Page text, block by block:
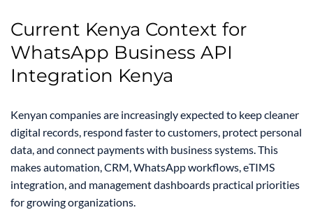
Current Kenya Context for
WhatsApp Business API
Integration Kenya
Kenyan companies are increasingly expected to keep cleaner
digital records, respond faster to customers, protect personal
data, and connect payments with business systems. This
makes automation, CRM, WhatsApp workflows, eTIMS
integration, and management dashboards practical priorities
for growing organizations.